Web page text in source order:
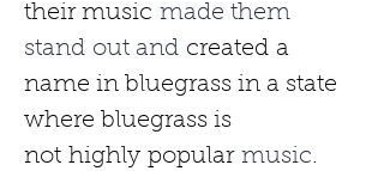
their music made them
stand out and created a
name in bluegrass in a state
where bluegrass is
not highly popular music.